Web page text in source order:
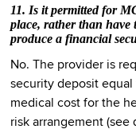
11. Is it permitted for
place, rather than have
produce a financial
No. The provider is
security deposit equal
medical cost for the
risk arrangement (see